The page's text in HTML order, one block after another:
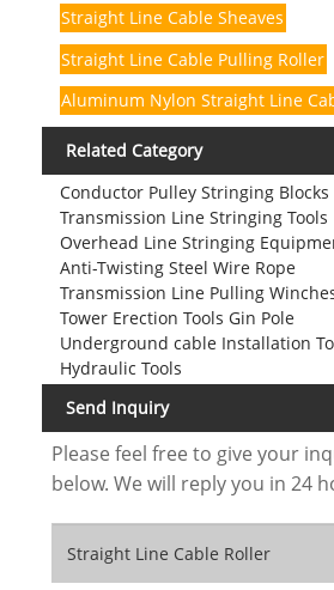
Straight Line Cable Sheaves
Straight Line Cable Pulling Roller
Aluminum Nylon Straight Line
Related Category
Conductor Pulley Stringing Blocks
Transmission Line Stringing Tools
Overhead Line Stringing
Anti-Twisting Steel Wire Rope
Transmission Line Pulling
Tower Erection Tools Gin Pole
Underground cable Installation
Hydraulic Tools
Send Inquiry
Please feel free to give your
below. We will reply you in 24